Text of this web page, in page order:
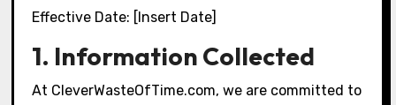
Effective Date: [Insert Date]
1. Information Collected
At CleverWasteOfTime.com, we are committed to